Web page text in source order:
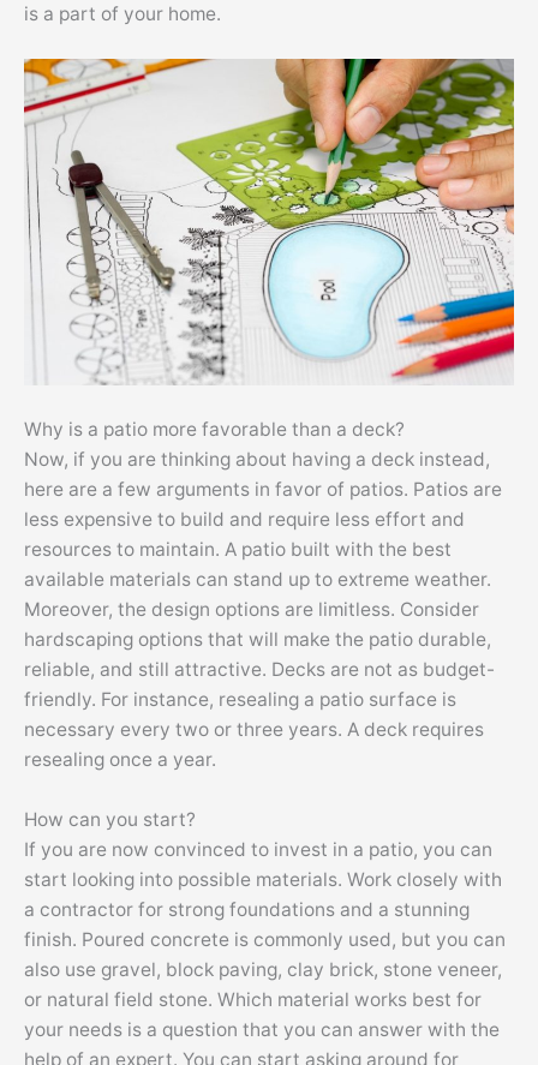
is a part of your home.
Why is a patio more favorable than a deck?
Now, if you are thinking about having a deck instead,
here are a few arguments in favor of patios. Patios are
less expensive to build and require less effort and
resources to maintain. A patio built with the best
available materials can stand up to extreme weather.
Moreover, the design options are limitless. Consider
hardscaping options that will make the patio durable,
reliable, and still attractive. Decks are not as budget-
friendly. For instance, resealing a patio surface is
necessary every two or three years. A deck requires
resealing once a year.
How can you start?
If you are now convinced to invest in a patio, you can
start looking into possible materials. Work closely with
a contractor for strong foundations and a stunning
finish. Poured concrete is commonly used, but you can
also use gravel, block paving, clay brick, stone veneer,
or natural field stone. Which material works best for
your needs is a question that you can answer with the
help of an expert. You can start asking around for